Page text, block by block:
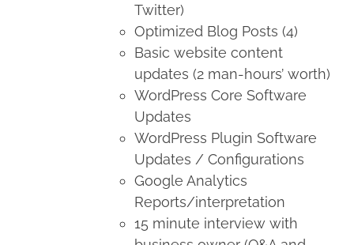
Twitter)
Optimized Blog Posts (4)
Basic website content
updates (2 man-hours’ worth)
WordPress Core Software
Updates
WordPress Plugin Software
Updates / Configurations
Google Analytics
Reports/interpretation
15 minute interview with